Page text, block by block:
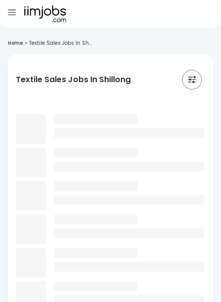
Home > Textile Sales Jobs In Sh...
Textile Sales Jobs In Shillong